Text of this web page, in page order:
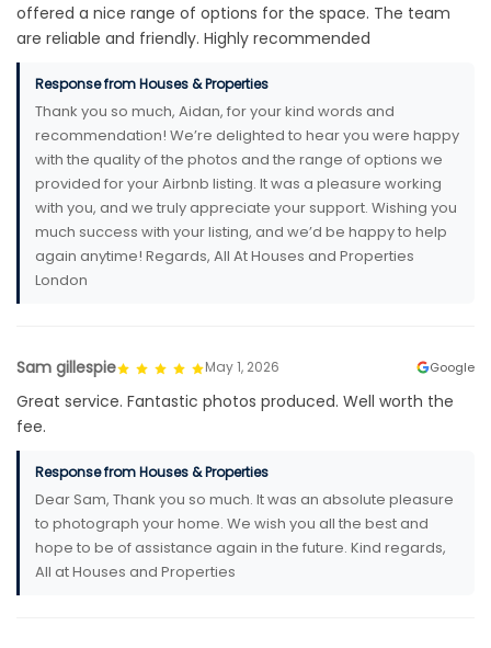
offered a nice range of options for the space. The team
are reliable and friendly. Highly recommended
Response from Houses & Properties
Thank you so much, Aidan, for your kind words and
recommendation! We’re delighted to hear you were happy
with the quality of the photos and the range of options we
provided for your Airbnb listing. It was a pleasure working
with you, and we truly appreciate your support. Wishing you
much success with your listing, and we’d be happy to help
again anytime! Regards, All At Houses and Properties
London
Sam gillespie May 1, 2026 Google
Great service. Fantastic photos produced. Well worth the
fee.
Response from Houses & Properties
Dear Sam, Thank you so much. It was an absolute pleasure
to photograph your home. We wish you all the best and
hope to be of assistance again in the future. Kind regards,
All at Houses and Properties